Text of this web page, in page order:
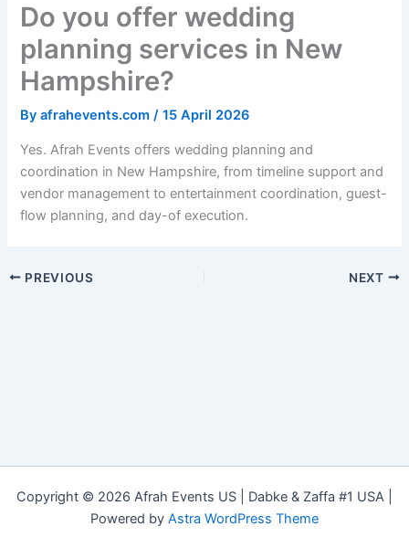
Do you offer wedding
planning services in New
Hampshire?
Byafrahevents.com/15 April 2026
Yes. Afrah Events offers wedding planning and
coordination in New Hampshire, from timeline support and
vendor management to entertainment coordination, guest-
flow planning, and day-of execution.
PREVIOUS NEXT
Copyright © 2026 Afrah Events US | Dabke & Zaffa #1 USA |
Powered by Astra WordPress Theme